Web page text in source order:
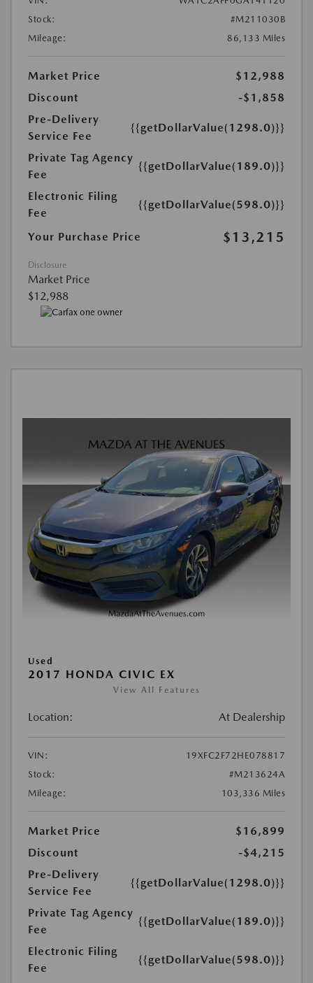
Stock:
#M211030B
Mileage:
86,133 Miles
Market Price
$12,988
Discount
-$1,858
Pre-Delivery
Service Fee
{{getDollarValue(1298.0)}}
Private Tag Agency
Fee
{{getDollarValue(189.0)}}
Electronic Filing
Fee
{{getDollarValue(598.0)}}
Your Purchase Price $13,215
Disclosure
Market Price
$12,988
Used
2017 HONDA CIVIC EX
View All Features
Location: At Dealership
VIN:
19XFC2F72HE078817
Stock:
#M213624A
Mileage:
103,336 Miles
Market Price
$16,899
Discount
-$4,215
Pre-Delivery
Service Fee
{{getDollarValue(1298.0)}}
Private Tag Agency
Fee
{{getDollarValue(189.0)}}
Electronic Filing
Fee
{{getDollarValue(598.0)}}